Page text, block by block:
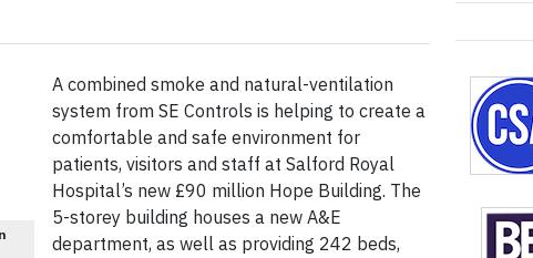
A combined smoke and natural-ventilation
system from SE Controls is helping to create a
comfortable and safe environment for
patients, visitors and staff at Salford Royal
Hospital’s new £90 million Hope Building. The
5-storey building houses a new A&E
department, as well as providing 242 beds,